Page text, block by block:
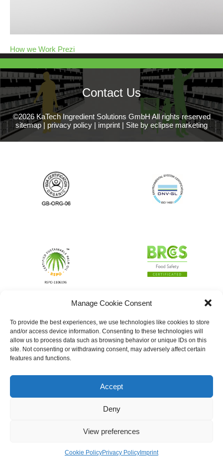
Manage Cookie Consent
To provide the best experiences, we use technologies like cookies to store
and/or access device information. Consenting to these technologies will
allow us to process data such as browsing behavior or unique IDs on this
site. Not consenting or withdrawing consent, may adversely affect certain
features and functions.
Accept
Deny
View preferences
Cookie PolicyPrivacy Policy Imprint
How we Work Prezi
Contact Us
©2026 KaTech Ingredient Solutions GmbH All rights reserved
sitemap | privacy policy | imprint | Site by eclipse marketing